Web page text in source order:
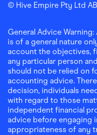
Finder Shopping
Finder Shopping
Finder Shopping
© Hive Empire Pty Ltd
General Advice
is of a general nature
account the objectives,
any particular person
should not be relied on
accounting advice.
decision, individuals
with regard to those
independent financial
advice before engaging
appropriateness of any